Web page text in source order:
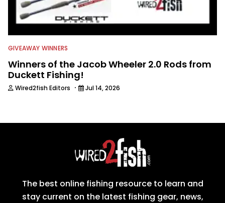
GIVEAWAY WINNERS
Winners of the Jacob Wheeler 2.0 Rods from
Duckett Fishing!
Wired2fish Editors · Jul 14, 2026
The best online fishing resource to learn and
stay current on the latest fishing gear, news,